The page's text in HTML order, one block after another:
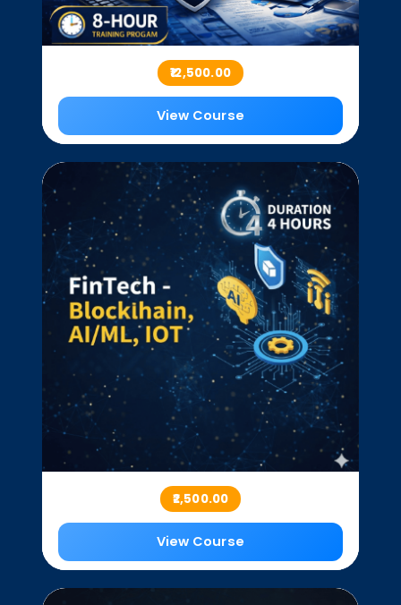
₹12,500.00
View Course
₹2,500.00
View Course